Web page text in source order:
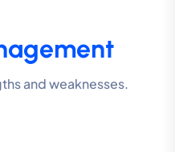
and weaknesses.